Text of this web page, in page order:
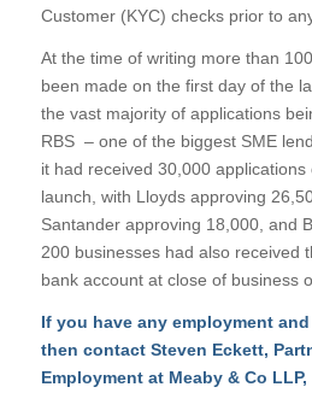
Customer (KYC) checks prior to
At the time of writing more than
been made on the first day of the
the vast majority of applications
RBS – one of the biggest SME
it had received 30,000
launch, with Lloyds approving
Santander approving 18,000, and
200 businesses had also received
bank account at close of business
If you have any employment
then contact Steven Eckett,
Employment at Meaby & Co LLP,